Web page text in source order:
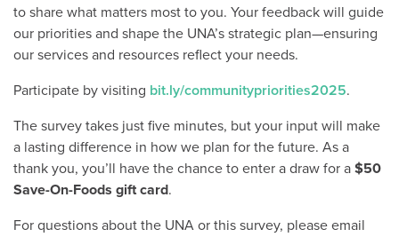
to share what matters most to you. Your feedback will guide
our priorities and shape the UNA’s strategic plan—ensuring
our services and resources reflect your needs.
Participate by visiting bit.ly/communitypriorities2025.
The survey takes just five minutes, but your input will make
a lasting difference in how we plan for the future. As a
thank you, you’ll have the chance to enter a draw for a $50
Save-On-Foods gift card.
For questions about the UNA or this survey, please email